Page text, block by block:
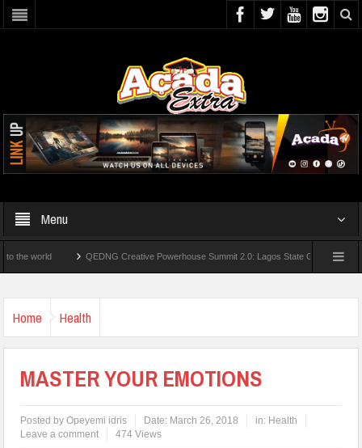
Menu
QEDNG Creative Powerhouse Summit 2.0: Lagos State Govt., FirstBank, Zenith
Home Health
MASTER YOUR EMOTIONS
Posted byOpeyemi idris Date: March 26, 2018 in: Health
Leave a comment
474 Views